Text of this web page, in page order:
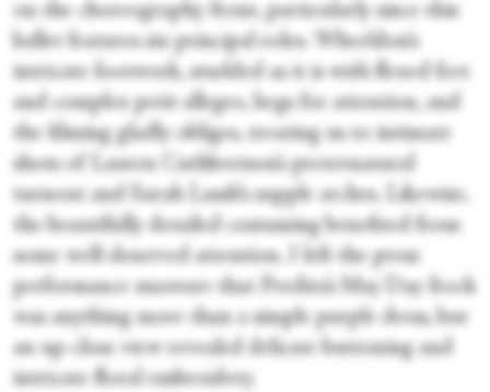
on the choreography front, particularly since this
ballet features six principal roles. Wheeldon’s
intricate footwork, studded as it is with flexed feet
and complex petit allegro, begs for attention, and
the filming gladly obliges, treating us to intimate
shots of Lauren Cuthbertson’s preternatural
turnout and Sarah Lamb’s supple arches. Likewise,
the beautifully detailed costuming benefited from
some well-deserved attention. I left the press
performance unaware that Perdita’s May Day frock
was anything more than a simple purple dress, but
an up-close view revealed delicate buttoning and
intricate floral embroidery.